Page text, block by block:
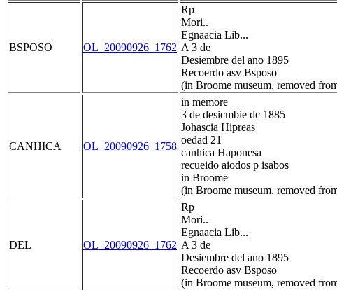
BSPOSO OL_20090926_1762
Rp
Mori..
Egnaacia Lib...
A 3 de
Desiembre del ano 1895
Recoerdo asv Bsposo
(in Broome museum, removed
CANHICA OL_20090926_1758
in memore
3 de desicmbie dc 1885
Johascia Hipreas
oedad 21
canhica Haponesa
recueido aiodos p isabos
in Broome
(in Broome museum, removed
DEL OL_20090926_1762
Rp
Mori..
Egnaacia Lib...
A 3 de
Desiembre del ano 1895
Recoerdo asv Bsposo
(in Broome museum, removed